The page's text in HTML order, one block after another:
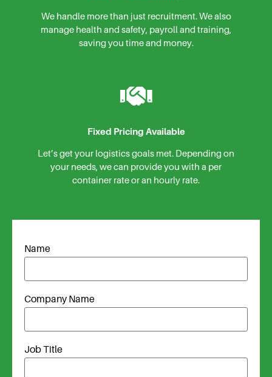
We handle more than just recruitment. We also
manage health and safety, payroll and training,
saving you time and money.
Fixed Pricing Available
Let’s get your logistics goals met. Depending on
your needs, we can provide you with a per
container rate or an hourly rate.
Name
Company Name
Job Title